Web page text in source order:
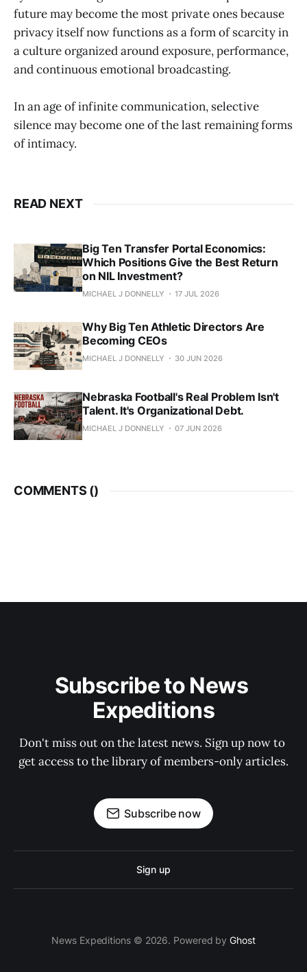
future may become the most private ones because
privacy itself now functions as a form of scarcity in
a culture organized around exposure, performance,
and continuous emotional broadcasting.
In an age of infinite communication, selective
silence may become one of the last remaining forms
of intimacy.
READ NEXT
Big Ten Transfer Portal Economics:
Which Positions Give the Best Return
on NIL Investment?
MICHAEL J DONNELLY 17 JUL 2026
Why Big Ten Athletic Directors Are
Becoming CEOs
MICHAEL J DONNELLY 30 JUN 2026
Nebraska Football's Real Problem Isn't
Talent. It's Organizational Debt.
MICHAEL J DONNELLY 07 JUN 2026
COMMENTS ()
Subscribe to News
Expeditions
Don't miss out on the latest news. Sign up now to
get access to the library of members-only articles.
Subscribe now
Sign up
News Expeditions © 2026. Powered byGhost